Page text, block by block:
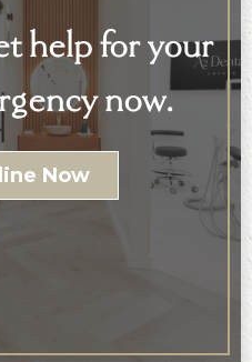
help for your
now.
Now